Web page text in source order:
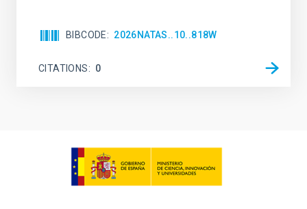
BIBCODE 2026NATAS..10..818W
CITATIONS 0